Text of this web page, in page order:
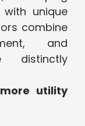
unique
combine
and
distinctly
utility